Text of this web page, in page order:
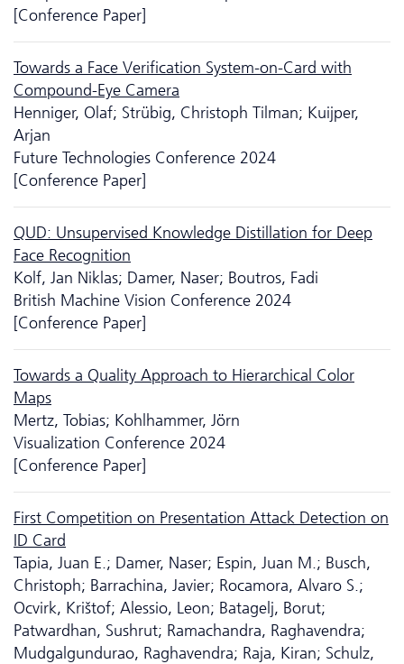
[Conference Paper]
Towards a Face Verification System-on-Card with
Compound-Eye Camera
Henniger, Olaf; Strübig, Christoph Tilman; Kuijper,
Arjan
Future Technologies Conference 2024
[Conference Paper]
QUD: Unsupervised Knowledge Distillation for Deep
Face Recognition
Kolf, Jan Niklas; Damer, Naser; Boutros, Fadi
British Machine Vision Conference 2024
[Conference Paper]
Towards a Quality Approach to Hierarchical Color
Maps
Mertz, Tobias; Kohlhammer, Jörn
Visualization Conference 2024
[Conference Paper]
First Competition on Presentation Attack Detection on
ID Card
Tapia, Juan E.; Damer, Naser; Espin, Juan M.; Busch,
Christoph; Barrachina, Javier; Rocamora, Alvaro S.;
Ocvirk, Krištof; Alessio, Leon; Batagelj, Borut;
Patwardhan, Sushrut; Ramachandra, Raghavendra;
Mudgalgundurao, Raghavendra; Raja, Kiran; Schulz,